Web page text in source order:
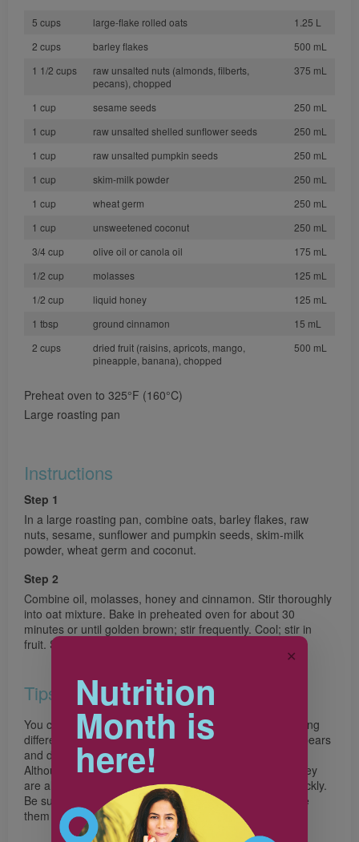
5 cups large-flake rolled oats
1.25 L
2 cups
barley flakes
500 mL
1 1/2 cups
raw unsalted nuts (almonds, filberts,
pecans), chopped
375 mL
1 cup sesame seeds
250 mL
1 cup
raw unsalted shelled sunflower seeds
250 mL
1 cup
raw unsalted pumpkin seeds
250 mL
1 cup
skim-milk powder
250 mL
1 cup
wheat germ
250 mL
1 cup
unsweetened coconut
250 mL
3/4 cup
olive oil or canola oil
175 mL
1/2 cup
molasses
125 mL
1/2 cup
liquid honey
125 mL
1 tbsp
ground cinnamon
15 mL
2 cups
dried fruit (raisins, apricots, mango,
pineapple, banana), chopped
500 mL
Preheat oven to 325°F (160°C)
Large roasting pan
Instructions
Step 1
In a large roasting pan, combine oats, barley flakes, raw
nuts, sesame, sunflower and pumpkin seeds, skim-milk
powder, wheat germ and coconut.
Step 2
Combine oil, molasses, honey and cinnamon. Stir thoroughly
into oat mixture. Bake in preheated oven for about 30
minutes or until golden brown; stir frequently. Cool; stir in
fruit. Store, covered, in a cool, dry location.
Tips
You can vary the taste and texture of this granola by trying
different grains and adding dried fruits such as apples, pears
and dates.
Although sunflower and pumpkin seeds provide fiber, they
are also high in fat. This means they become rancid quickly.
Be sure to buy them from a store with high turnover, use
them quickly, and store in the refrigerator.
Nutrition
Month is
here!
✕